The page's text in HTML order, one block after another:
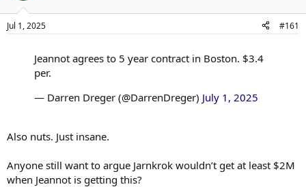
a
r
e
r
e
Jul 1, 2025 #161
Jeannot agrees to 5 year contract in Boston. $3.4
per.
— Darren Dreger (@DarrenDreger) July 1, 2025
Also nuts. Just insane.
Anyone still want to argue Jarnkrok wouldn’t get at least $2M
when Jeannot is getting this?